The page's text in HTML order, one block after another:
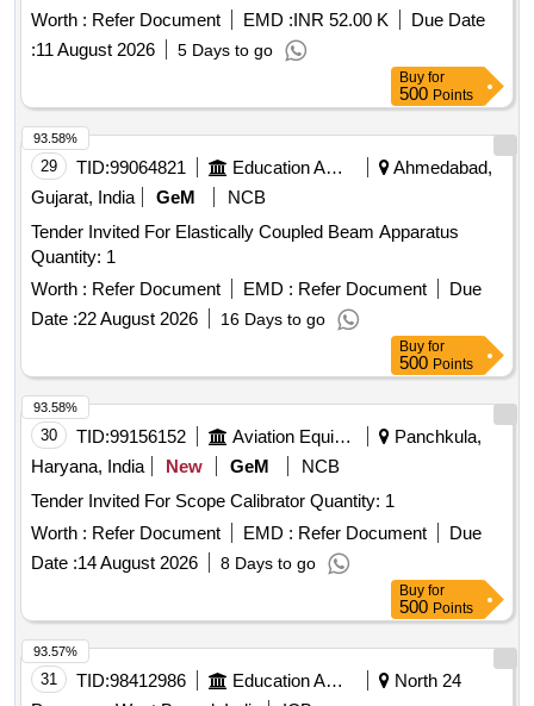
Worth : Refer Document EMD :INR 52.00 K
Due Date
:11 August 2026 5 Days to go
Buy for
500 Points
29 TID:99064821 Education And Research Institute
Ahmedabad,
Gujarat, India
GeM
NCB
Tender Invited For Elastically Coupled Beam Apparatus
Quantity: 1
Worth : Refer Document EMD : Refer Document
Due
Date :22 August 2026 16 Days to go
93.58%
Buy for
500 Points
30 TID:99156152 Aviation Equipment
Panchkula,
Haryana, India
New GeM
NCB
Tender Invited For Scope Calibrator Quantity: 1
Worth : Refer Document EMD : Refer Document
Due
Date :14 August 2026 8 Days to go
93.58%
Buy for
500 Points
31 TID:98412986 Education And Research Institute
North 24
93.57%